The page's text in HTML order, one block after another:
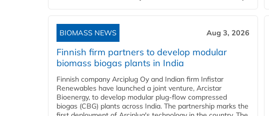
BIOMASS NEWS Aug 3, 2026
Finnish firm partners to develop modular
biomass biogas plants in India
Finnish company Arciplug Oy and Indian firm Infistar
Renewables have launched a joint venture, Arcistar
Bioenergy, to develop modular plug-flow compressed
biogas (CBG) plants across India. The partnership marks the